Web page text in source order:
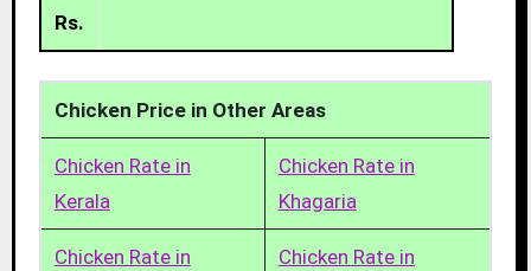
Rs.
Chicken Price in Other Areas
Chicken Rate in
Kerala
Chicken Rate in
Khagaria
Chicken Rate in
Chicken Rate in